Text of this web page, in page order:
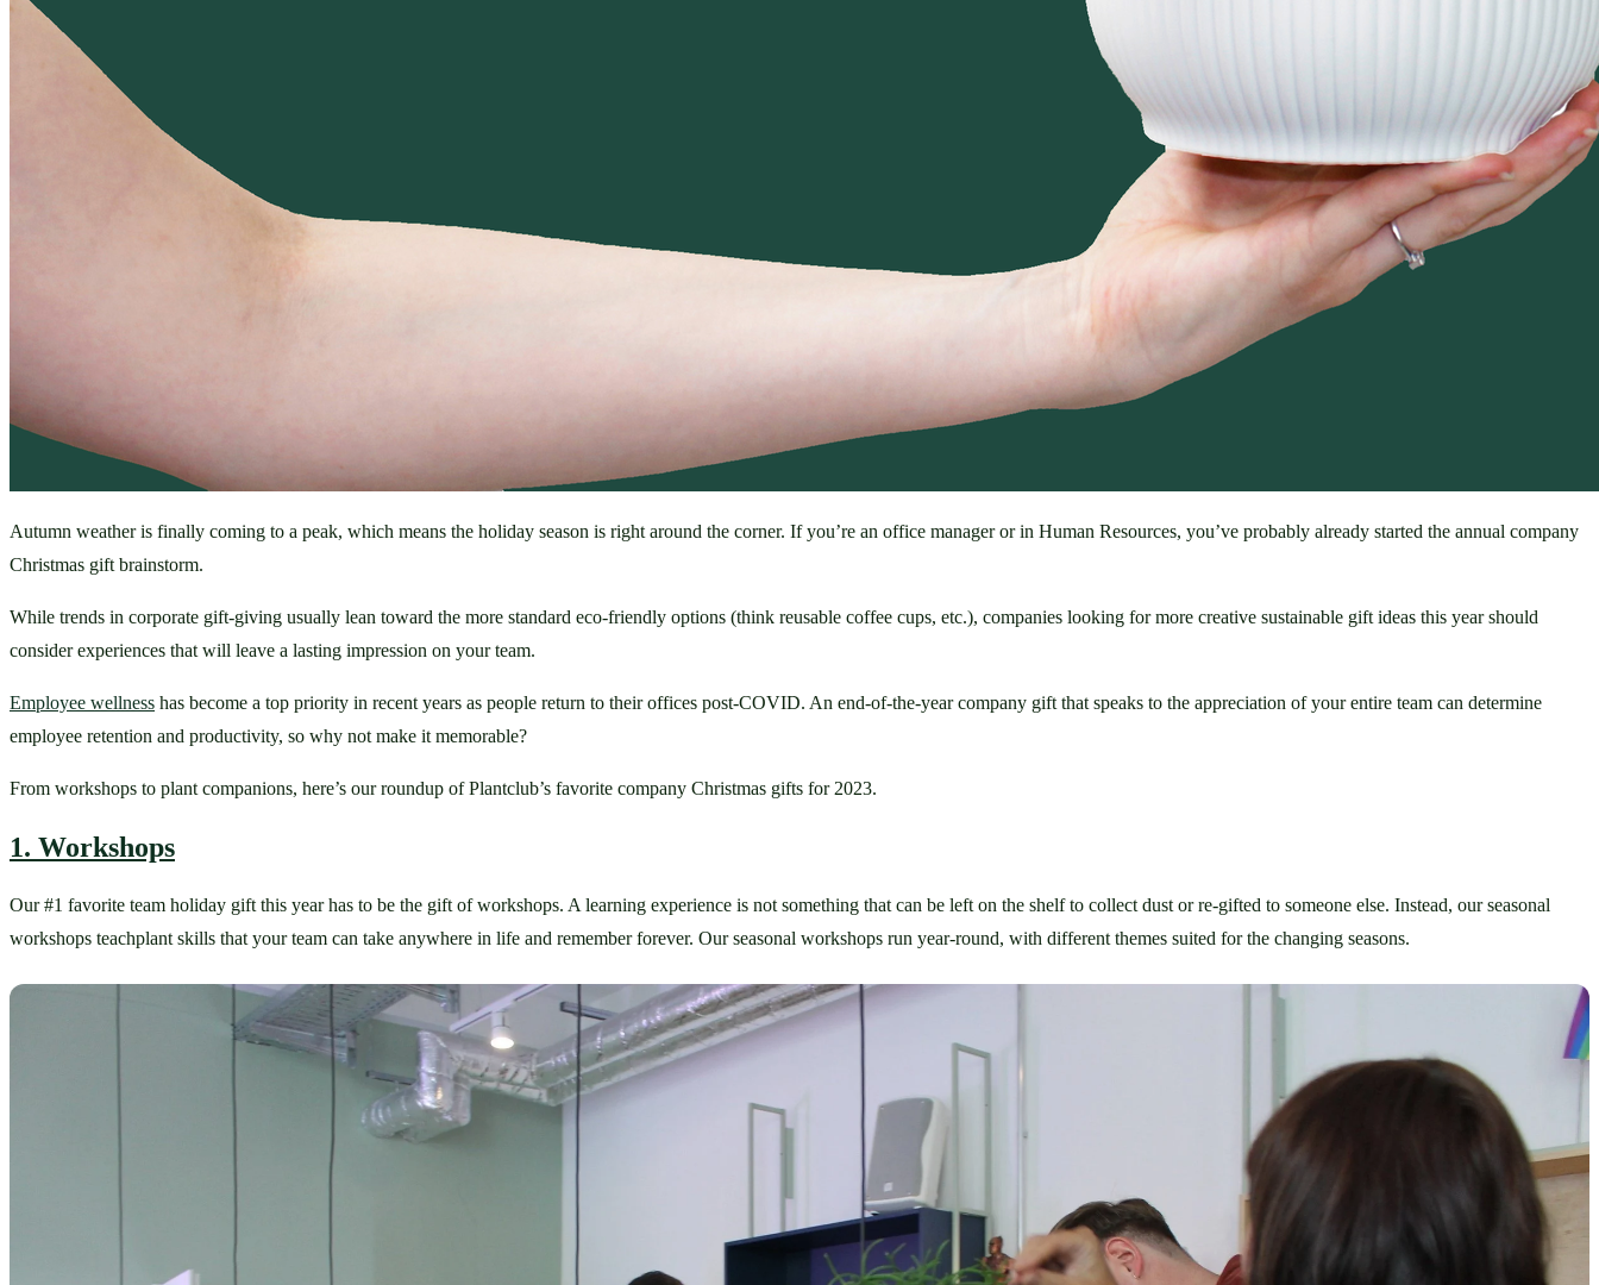
Autumn weather is finally coming to a peak, which means the holiday season is right around the corner. If you’re an office manager or in Human Resources, you’ve probably already started the annual company
Christmas gift brainstorm.
While trends in corporate gift-giving usually lean toward the more standard eco-friendly options (think reusable coffee cups, etc.), companies looking for more creative sustainable gift ideas this year should
consider experiences that will leave a lasting impression on your team.
Employee wellness has become a top priority in recent years as people return to their offices post-COVID. An end-of-the-year company gift that speaks to the appreciation of your entire team can determine
employee retention and productivity, so why not make it memorable?
From workshops to plant companions, here’s our roundup of Plantclub’s favorite company Christmas gifts for 2023.
1. Workshops
Our #1 favorite team holiday gift this year has to be the gift of workshops. A learning experience is not something that can be left on the shelf to collect dust or re-gifted to someone else. Instead, our seasonal
workshops teachplant skills that your team can take anywhere in life and remember forever. Our seasonal workshops run year-round, with different themes suited for the changing seasons.